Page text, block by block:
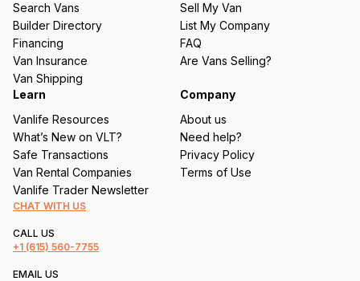
ir
e
d
)
Search Vans
Builder Directory
Financing
Van Insurance
Van Shipping
Sell My Van
List My Company
FAQ
Are Vans Selling?
Learn
Vanlife Resources
What’s New on VLT?
Safe Transactions
Van Rental Companies
Vanlife Trader Newsletter
Company
About us
Need help?
Privacy Policy
Terms of Use
CHAT WITH US
CALL US
+1 (615) 560-7755
EMAIL US